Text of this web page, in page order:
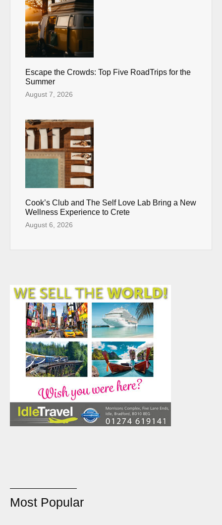
Escape the Crowds: Top Five RoadTrips for the
Summer
August 7, 2026
Cook’s Club and The Self Love Lab Bring a New
Wellness Experience to Crete
August 6, 2026
Most Popular